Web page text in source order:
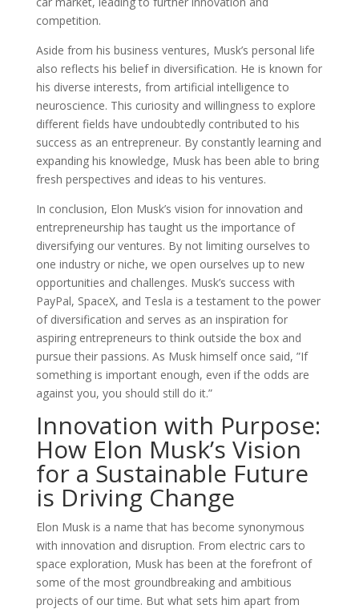
competition.
Aside from his business ventures, Musk’s personal life
also reflects his belief in diversification. He is known for
his diverse interests, from artificial intelligence to
neuroscience. This curiosity and willingness to explore
different fields have undoubtedly contributed to his
success as an entrepreneur. By constantly learning and
expanding his knowledge, Musk has been able to bring
fresh perspectives and ideas to his ventures.
In conclusion, Elon Musk’s vision for innovation and
entrepreneurship has taught us the importance of
diversifying our ventures. By not limiting ourselves to
one industry or niche, we open ourselves up to new
opportunities and challenges. Musk’s success with
PayPal, SpaceX, and Tesla is a testament to the power
of diversification and serves as an inspiration for
aspiring entrepreneurs to think outside the box and
pursue their passions. As Musk himself once said, ”If
something is important enough, even if the odds are
against you, you should still do it.”
Innovation with Purpose:
How Elon Musk’s Vision
for a Sustainable Future
is Driving Change
Elon Musk is a name that has become synonymous
with innovation and disruption. From electric cars to
space exploration, Musk has been at the forefront of
some of the most groundbreaking and ambitious
projects of our time. But what sets him apart from